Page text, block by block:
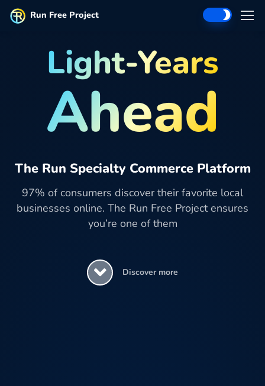
Run Free Project
Light-Years
Ahead
The Run Specialty Commerce Platform
97% of consumers discover their favorite local
businesses online. The Run Free Project ensures
you’re one of them
Discover more